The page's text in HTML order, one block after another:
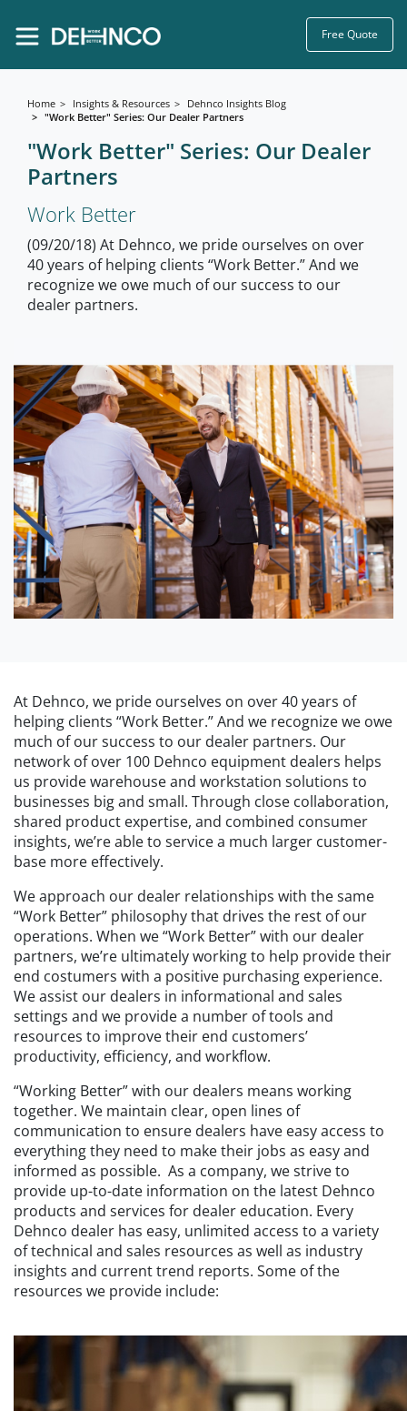
Free Quote
Home Insights & Resources
Dehnco Insights Blog
"Work Better" Series: Our Dealer Partners
"Work Better" Series: Our Dealer
Partners
Work Better
(09/20/18) At Dehnco, we pride ourselves on over
40 years of helping clients “Work Better.” And we
recognize we owe much of our success to our
dealer partners.
At Dehnco, we pride ourselves on over 40 years of
helping clients “Work Better.” And we recognize we owe
much of our success to our dealer partners. Our
network of over 100 Dehnco equipment dealers helps
us provide warehouse and workstation solutions to
businesses big and small. Through close collaboration,
shared product expertise, and combined consumer
insights, we’re able to service a much larger customer-
base more effectively.
We approach our dealer relationships with the same
“Work Better” philosophy that drives the rest of our
operations. When we “Work Better” with our dealer
partners, we’re ultimately working to help provide their
end costumers with a positive purchasing experience.
We assist our dealers in informational and sales
settings and we provide a number of tools and
resources to improve their end customers’
productivity, efficiency, and workflow.
“Working Better” with our dealers means working
together. We maintain clear, open lines of
communication to ensure dealers have easy access to
everything they need to make their jobs as easy and
informed as possible. As a company, we strive to
provide up-to-date information on the latest Dehnco
products and services for dealer education. Every
Dehnco dealer has easy, unlimited access to a variety
of technical and sales resources as well as industry
insights and current trend reports. Some of the
resources we provide include: